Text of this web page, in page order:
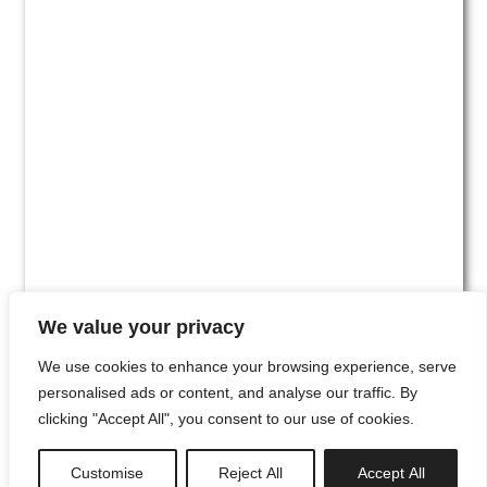
We value your privacy
We use cookies to enhance your browsing experience, serve
personalised ads or content, and analyse our traffic. By
clicking "Accept All", you consent to our use of cookies.
Customise Reject All Accept All
#00